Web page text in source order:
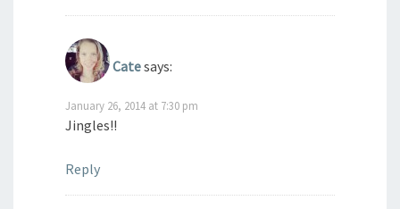
Catesays:
January 26, 2014 at 7:30 pm
Jingles!!
Reply